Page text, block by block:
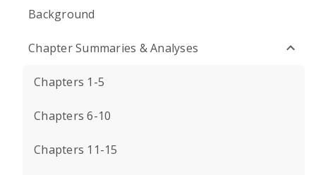
Background
Chapter Summaries & Analyses
Chapters 1-5
Chapters 6-10
Chapters 11-15